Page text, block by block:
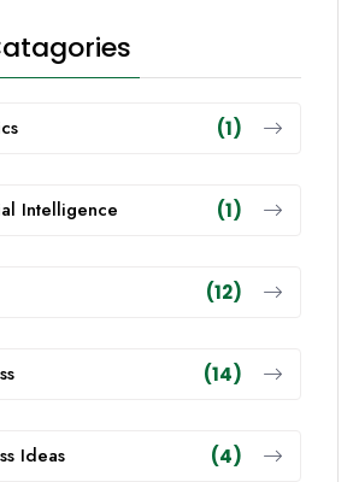
(1)
Intelligence (1)
(12)
(14)
Ideas (4)